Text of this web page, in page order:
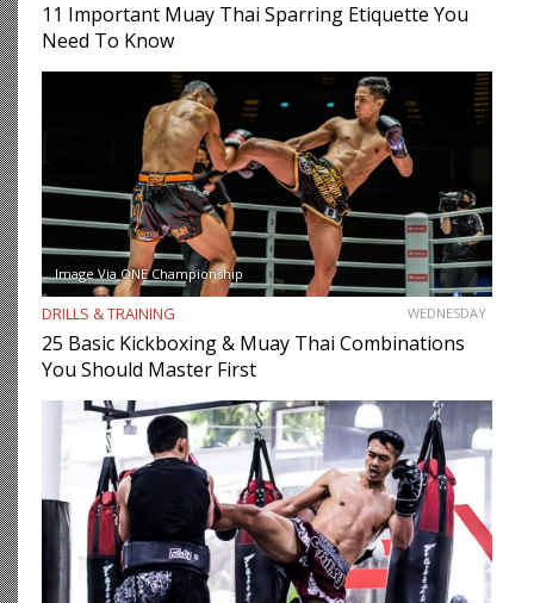
11 Important Muay Thai Sparring Etiquette You
Need To Know
Image Via ONE Championship
DRILLS & TRAINING WEDNESDAY
25 Basic Kickboxing & Muay Thai Combinations
You Should Master First